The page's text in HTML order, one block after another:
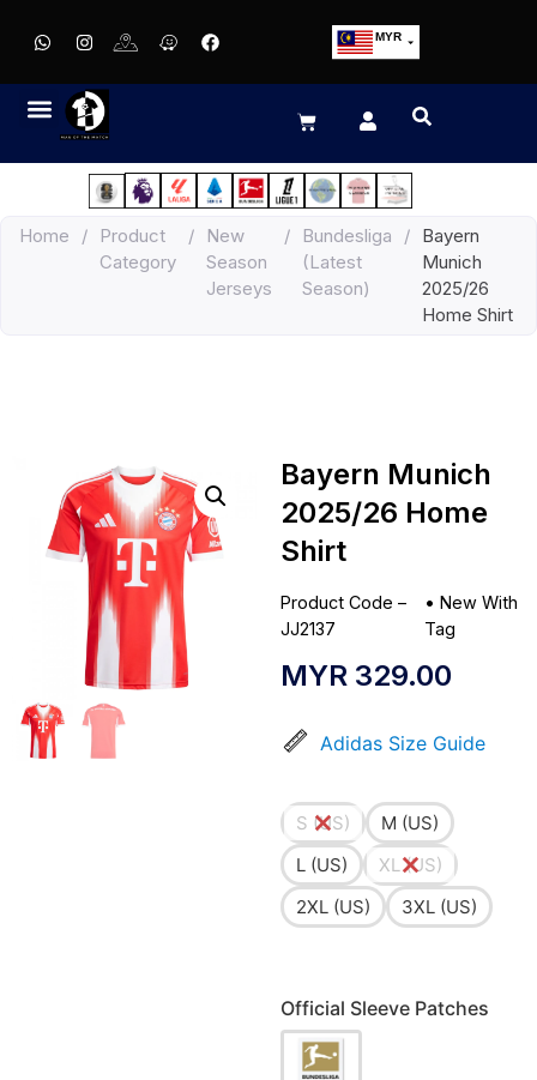
MYR
EUR
JPY
HKD
Home /
Product
Category
/
New
Season
Jerseys
/
Bundesliga
(Latest
Season)
/ Bayern
Munich
2025/26
Home Shirt
Bayern Munich
2025/26 Home
Shirt
Product Code –
JJ2137
•New With
Tag
MYR 329.00
Adidas Size Guide
S (US)
M (US)
L (US)
XL (US)
2XL (US)
3XL (US)
Official Sleeve Patches